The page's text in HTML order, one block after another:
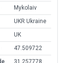
Mykolaiv
UKR Ukraine
UK
47.509722